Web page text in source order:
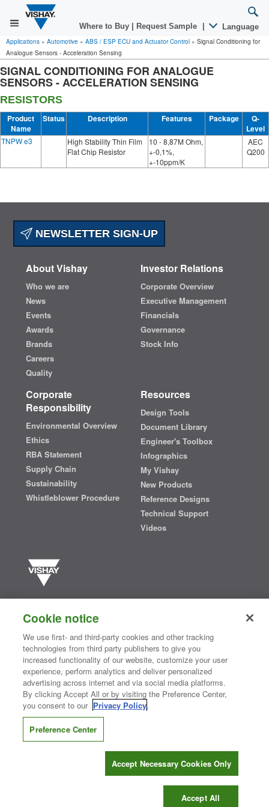
Where to Buy Request Sample Language
Applications » Automotive » ABS / ESP ECU and Actuator Control » Signal Conditioning for
Analogue Sensors - Acceleration Sensing
SIGNAL CONDITIONING FOR ANALOGUE
SENSORS - ACCELERATION SENSING
RESISTORS
Product
Name
Status Description Features Package
Q-
Level
TNPW e3
High Stability Thin Film
Flat Chip Resistor
10 - 8,87M Ohm,
+-0,1%,
+-10ppm/K
AEC
Q200
NEWSLETTER SIGN-UP
About Vishay
Who we are
News
Events
Awards
Brands
Careers
Quality
Investor Relations
Corporate Overview
Executive Management
Financials
Governance
Stock Info
Corporate
Responsibility
Environmental Overview
Ethics
RBA Statement
Supply Chain
Sustainability
Whistleblower Procedure
Resources
Design Tools
Document Library
Engineer's Toolbox
Infographics
My Vishay
New Products
Reference Designs
Technical Support
Videos
semiconductors and passive electronic components that are
essential to innovative designs in the automotive, industrial,
computing, consumer, telecommunications, military, aerospace, and
medical markets. Serving customers worldwide, Vishay isThe DNA
of tech.®
Contact Us| Where to Buy | Request Sample| Privacy Center
Do Not Sell or Share My Personal Information
Information Security| Terms of Use
CONNECT WITH US
Cookie notice
We use first- and third-party cookies and other tracking
technologies from third party publishers to give you
increased functionality of our website, customize your user
experience, perform analytics and deliver personalized
advertising across internet and via social media platforms.
By clicking Accept All or by visiting the Preference Center,
you consent to our Privacy Policy.
Preference Center
Accept Necessary Cookies Only
Accept All